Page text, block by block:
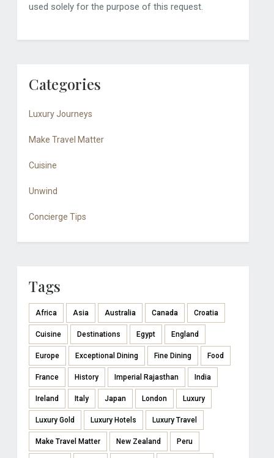
used solely for the purpose of this request.
Categories
Luxury Journeys
Make Travel Matter
Cuisine
Unwind
Concierge Tips
Tags
Africa Asia Australia Canada Croatia
Cuisine Destinations Egypt England
Europe Exceptional Dining Fine Dining Food
France History Imperial Rajasthan India
Ireland Italy Japan London Luxury
Luxury Gold Luxury Hotels Luxury Travel
Make Travel Matter New Zealand Peru